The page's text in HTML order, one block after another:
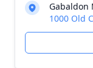
Gabaldon
1000 Old